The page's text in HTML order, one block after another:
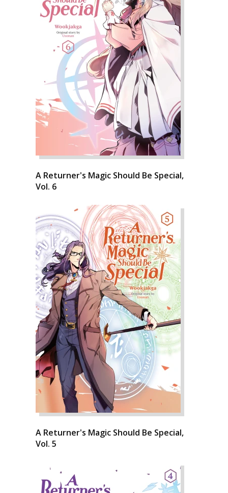
A Returner's Magic Should Be Special,
Vol. 6
A Returner's Magic Should Be Special,
Vol. 5